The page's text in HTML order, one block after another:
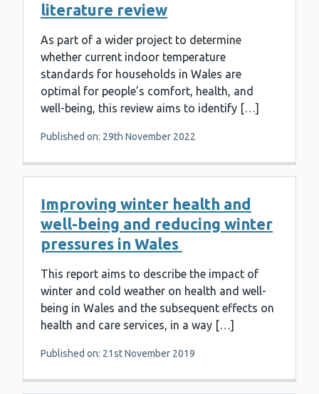
literature review
As part of a wider project to determine
whether current indoor temperature
standards for households in Wales are
optimal for people’s comfort, health, and
well-being, this review aims to identify […]
Published on: 29th November 2022
Improving winter health and
well-being and reducing winter
pressures in Wales
This report aims to describe the impact of
winter and cold weather on health and well-
being in Wales and the subsequent effects on
health and care services, in a way […]
Published on: 21st November 2019